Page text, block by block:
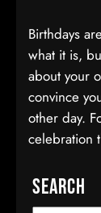
Birthdays
what it is,
about your
convince
other day.
celebration
Search